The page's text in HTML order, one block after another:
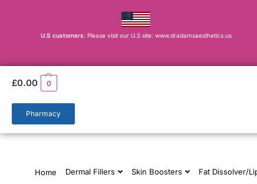
U.S customers: Please visit our U.S site: www.dradamsaesthetics.us
£0.00 0
Pharmacy
Home Dermal Fillers Skin Boosters Fat Dissolver/